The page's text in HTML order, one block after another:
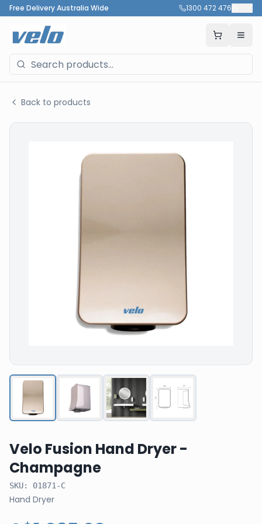
Free Delivery Australia Wide 1300 472 476
Back to products
Velo Fusion Hand Dryer -
Champagne
SKU: 01871-C
Hand Dryer